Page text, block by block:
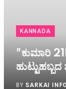
KANNADA
"ಕುಮಾರಿ
BY SARKAI INFO